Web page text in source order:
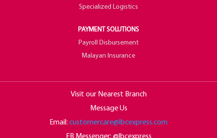
Specialized Logistics
PAYMENT SOLUTIONS
Payroll Disbursement
Malayan Insurance
Visit our Nearest Branch
Message Us
Email: customercare@lbcexpress.com
FB Messenger: @lbcexpress